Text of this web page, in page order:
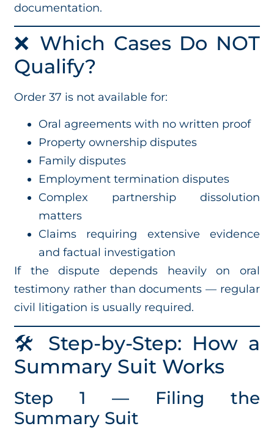
documentation.
❌ Which Cases Do NOT
Qualify?
Order 37 is not available for:
Oral agreements with no written proof
Property ownership disputes
Family disputes
Employment termination disputes
Complex partnership dissolution
matters
Claims requiring extensive evidence
and factual investigation
If the dispute depends heavily on oral
testimony rather than documents — regular
civil litigation is usually required.
🛠️ Step-by-Step: How a
Summary Suit Works
Step 1 — Filing the
Summary Suit